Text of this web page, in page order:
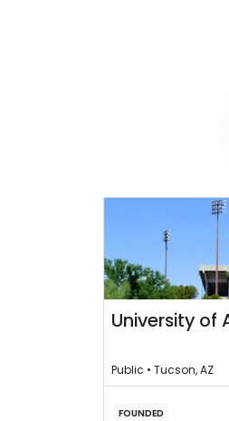
University of
Public • Tucson, AZ
FOUNDED